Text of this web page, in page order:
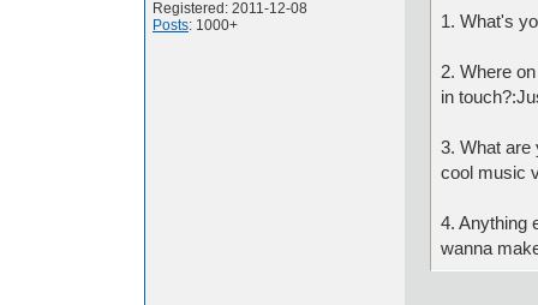
Registered: 2011-12-08
Posts: 1000+
1. What's
2. Where
in
3. What are
cool music
4. Anything
wanna